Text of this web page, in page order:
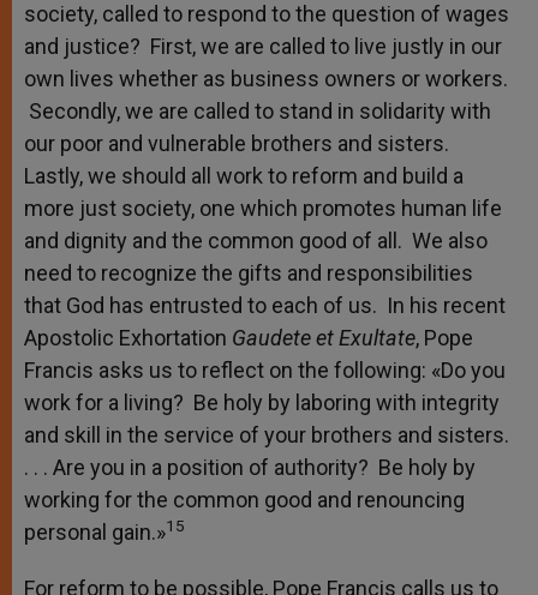
society, called to respond to the question of wages
and justice? First, we are called to live justly in our
own lives whether as business owners or workers.
Secondly, we are called to stand in solidarity with
our poor and vulnerable brothers and sisters.
Lastly, we should all work to reform and build a
more just society, one which promotes human life
and dignity and the common good of all. We also
need to recognize the gifts and responsibilities
that God has entrusted to each of us. In his recent
Apostolic Exhortation Gaudete et Exultate, Pope
Francis asks us to reflect on the following: «Do you
work for a living? Be holy by laboring with integrity
and skill in the service of your brothers and sisters.
. . . Are you in a position of authority? Be holy by
working for the common good and renouncing
personal gain.»15
For reform to be possible, Pope Francis calls us to